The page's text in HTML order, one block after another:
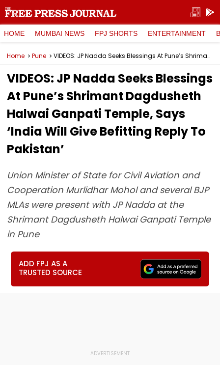
HOME MUMBAI NEWS FPJ SHORTS ENTERTAINMENT
Home Pune VIDEOS: JP Nadda Seeks Blessings At Pune’s Shrimant Dagdusheth Halwai Ganpati Temple, Says ‘India Will Give Befitting Reply To Pakistan’
VIDEOS: JP Nadda Seeks Blessings
At Pune’s Shrimant Dagdusheth
Halwai Ganpati Temple, Says
‘India Will Give Befitting Reply To
Pakistan’
Union Minister of State for Civil Aviation and
Cooperation Murlidhar Mohol and several BJP
MLAs were present with JP Nadda at the
Shrimant Dagdusheth Halwai Ganpati Temple
in Pune
ADD FPJ AS A
TRUSTED SOURCE